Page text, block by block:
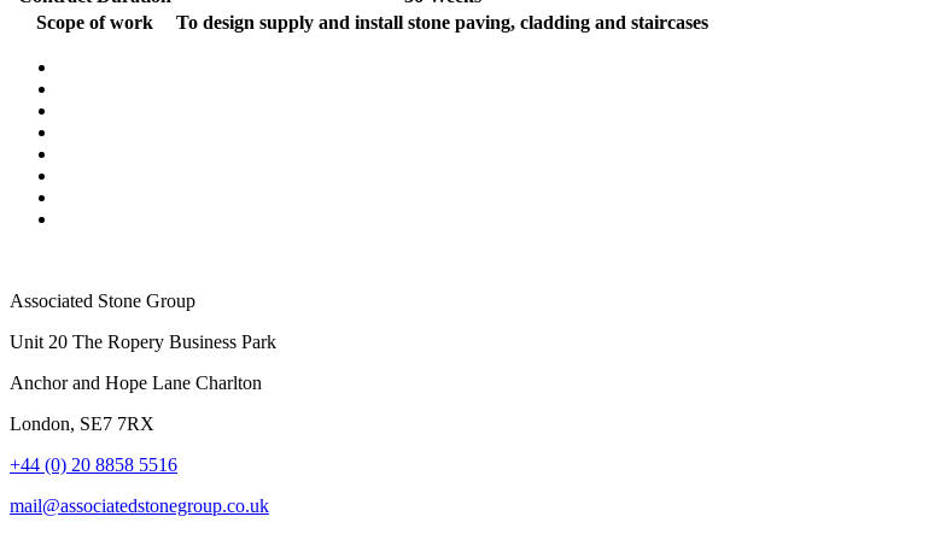
Scope of work
To design supply and install stone paving, cladding and staircases
Associated Stone Group
Unit 20 The Ropery Business Park
Anchor and Hope Lane Charlton
London, SE7 7RX
+44 (0) 20 8858 5516
mail@associatedstonegroup.co.uk